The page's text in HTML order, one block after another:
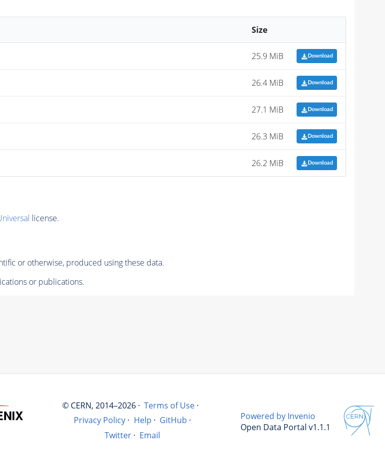
Size
25.9 MiB Download
26.4 MiB Download
27.1 MiB Download
26.3 MiB Download
26.2 MiB Download
license.
or otherwise, produced using these data.
or publications.
© CERN, 2014–2026 · Terms of Use ·
Privacy Policy · Help · GitHub ·
Twitter · Email
Powered by Invenio
Open Data Portal v1.1.1